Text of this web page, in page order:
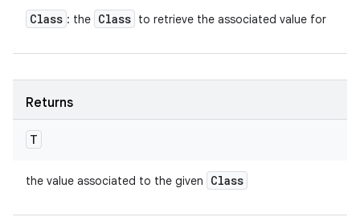
Class : the Class to retrieve the associated value for
Returns
T
the value associated to the given Class